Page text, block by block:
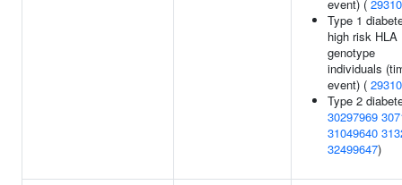
event) (
Type 1
high risk HLA
genotype
individuals
event) (
Type 2
30297969
31049640
32499647)